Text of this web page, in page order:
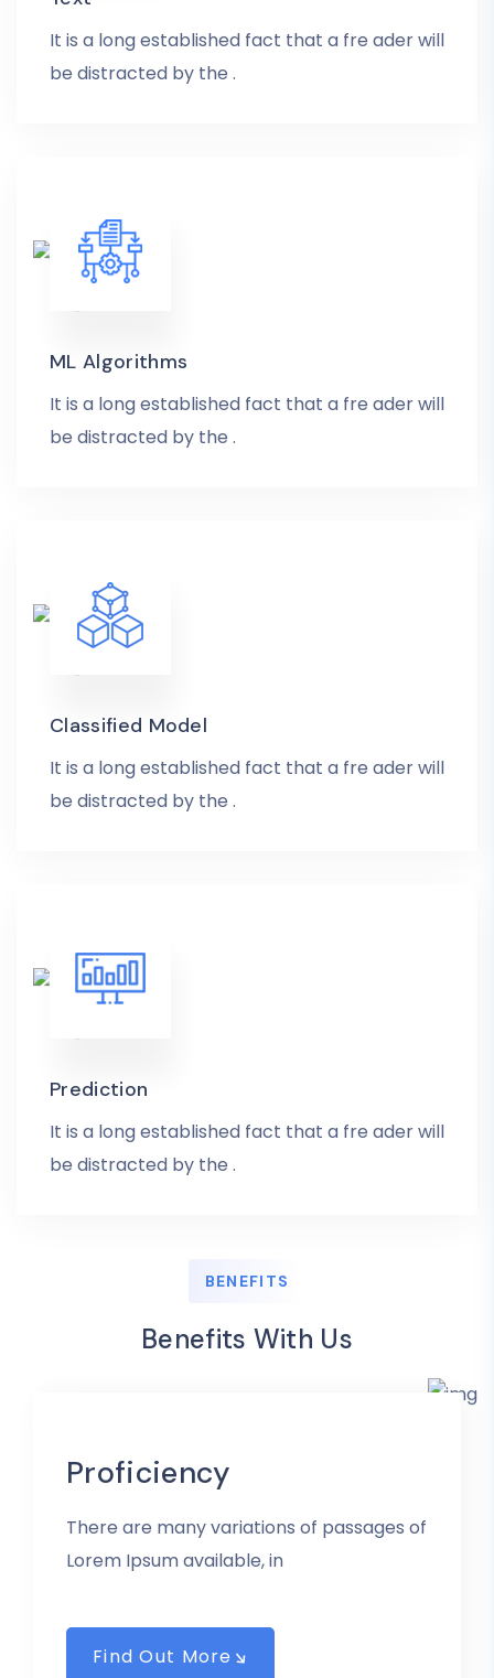
It is a long established fact that a fre ader will
be distracted by the .
ML Algorithms
It is a long established fact that a fre ader will
be distracted by the .
Classified Model
It is a long established fact that a fre ader will
be distracted by the .
Prediction
It is a long established fact that a fre ader will
be distracted by the .
BENEFITS
Benefits With Us
Proficiency
There are many variations of passages of
Lorem Ipsum available, in
Find Out More